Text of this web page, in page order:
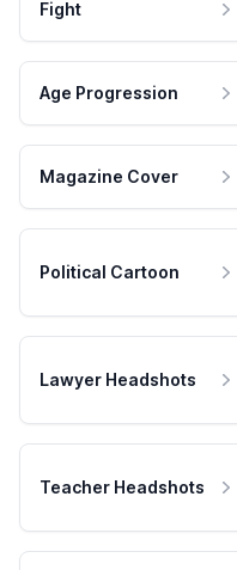
Fight
Age Progression
Magazine Cover
Political Cartoon
Lawyer Headshots
Teacher Headshots